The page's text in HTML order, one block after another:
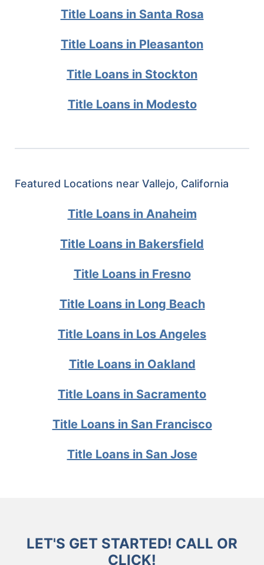
Title Loans in Santa Rosa
Title Loans in Pleasanton
Title Loans in Stockton
Title Loans in Modesto
Featured Locations near Vallejo, California
Title Loans in Anaheim
Title Loans in Bakersfield
Title Loans in Fresno
Title Loans in Long Beach
Title Loans in Los Angeles
Title Loans in Oakland
Title Loans in Sacramento
Title Loans in San Francisco
Title Loans in San Jose
LET'S GET STARTED! CALL OR
CLICK!